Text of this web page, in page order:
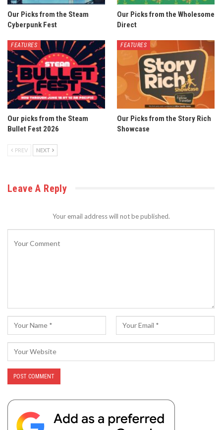
Our Picks from the Steam
Cyberpunk Fest
Our Picks from the Wholesome
Direct
FEATURES
Our picks from the Steam
Bullet Fest 2026
FEATURES
Our Picks from the Story Rich
Showcase
PREV NEXT
Leave A Reply
Your email address will not be published.